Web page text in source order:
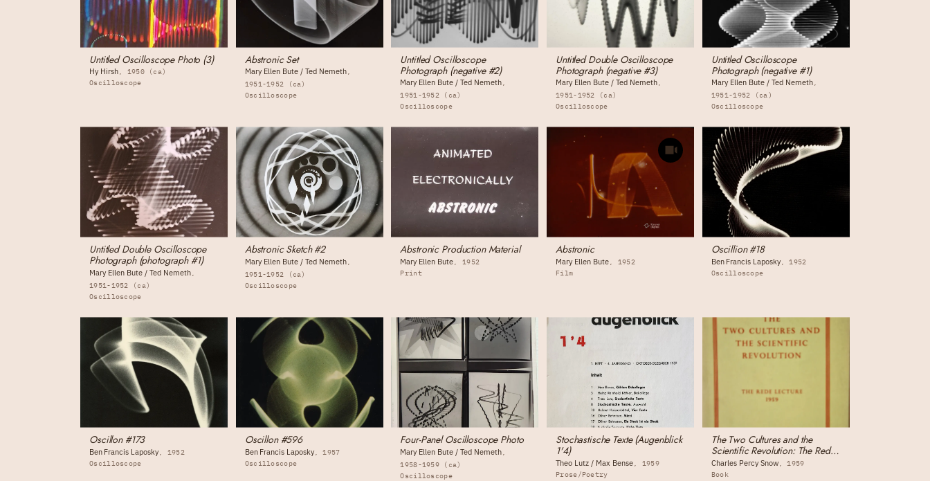
Untitled Oscilloscope Photo (3)
Hy Hirsh
1950 (ca)
Oscilloscope
Abstronic Set
Mary Ellen Bute / Ted Nemeth
1951-1952 (ca)
Oscilloscope
Untitled Oscilloscope
Photograph (negative #2)
Mary Ellen Bute / Ted Nemeth
1951-1952 (ca)
Oscilloscope
Untitled Double Oscilloscope
Photograph (negative #3)
Mary Ellen Bute / Ted Nemeth
1951-1952 (ca)
Oscilloscope
Untitled Oscilloscope
Photograph (negative #1)
Mary Ellen Bute / Ted Nemeth
1951-1952 (ca)
Oscilloscope
Untitled Double Oscilloscope
Photograph (photograph #1)
Mary Ellen Bute / Ted Nemeth
1951-1952 (ca)
Oscilloscope
Abstronic Sketch #2
Mary Ellen Bute / Ted Nemeth
1951-1952 (ca)
Oscilloscope
Abstronic Production Material
Mary Ellen Bute
1952
Print
Abstronic
Mary Ellen Bute
1952
Film
Oscillion #18
Ben Francis Laposky
1952
Oscilloscope
Oscillon #173
Ben Francis Laposky
1952
Oscilloscope
Oscillon #596
Ben Francis Laposky
1957
Oscilloscope
Four-Panel Oscilloscope Photo
Mary Ellen Bute / Ted Nemeth
1958-1959 (ca)
Oscilloscope
Stochastische Texte (Augenblick
1'4)
Theo Lutz / Max Bense
1959
Prose/Poetry
The Two Cultures and the
Scientific Revolution: The Rede
Lecture
Charles Percy Snow
1959
Book